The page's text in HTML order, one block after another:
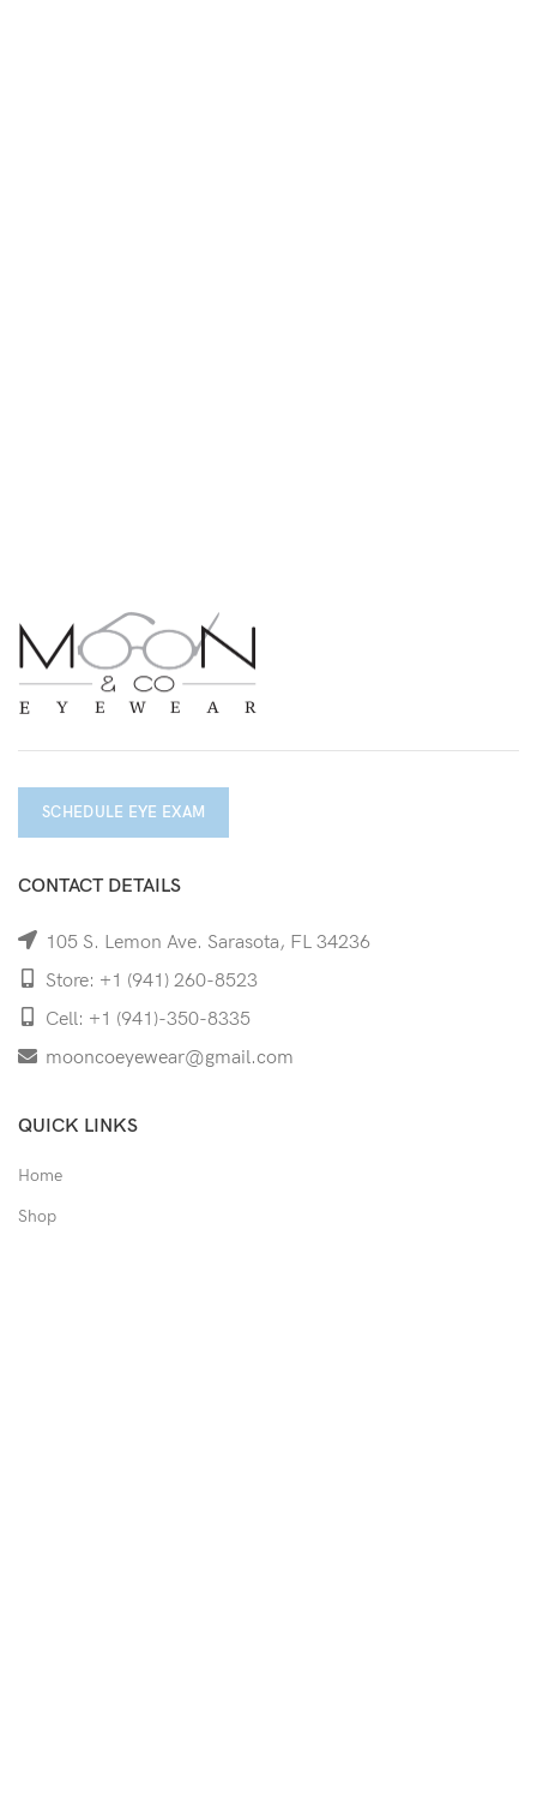
SCHEDULE EYE EXAM
CONTACT DETAILS
105 S. Lemon Ave. Sarasota, FL 34236
Store: +1 (941) 260-8523
Cell: +1 (941)-350-8335
mooncoeyewear@gmail.com
QUICK LINKS
Home
Shop